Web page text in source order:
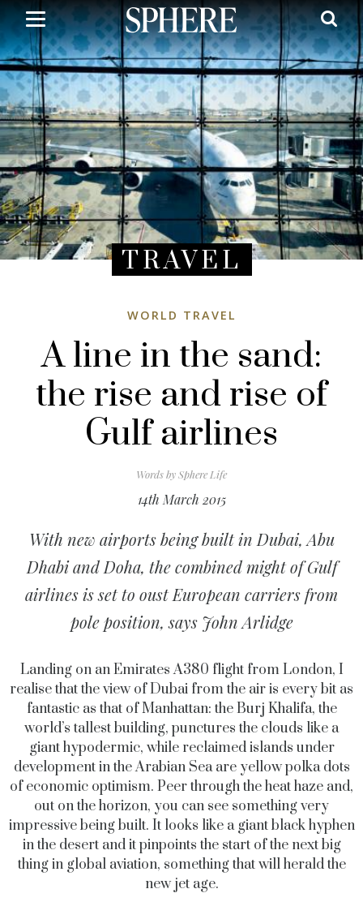
Skip
to
main
content
TRAVEL
WORLD TRAVEL
A line in the sand:
the rise and rise of
Gulf airlines
Words bySphere Life
14th March 2015
With new airports being built in Dubai, Abu
Dhabi and Doha, the combined might of Gulf
airlines is set to oust European carriers from
pole position, says John Arlidge
Landing on an Emirates A380 flight from London, I
realise that the view of Dubai from the air is every bit as
fantastic as that of Manhattan: the Burj Khalifa, the
world’s tallest building, punctures the clouds like a
giant hypodermic, while reclaimed islands under
development in the Arabian Sea are yellow polka dots
of economic optimism. Peer through the heat haze and,
out on the horizon, you can see something very
impressive being built. It looks like a giant black hyphen
in the desert and it pinpoints the start of the next big
thing in global aviation, something that will herald the
new jet age.